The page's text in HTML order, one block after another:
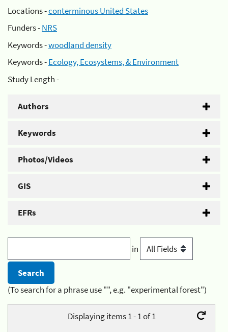
Locations -conterminous United States
Funders -NRS
Keywords -woodland density
Keywords -Ecology, Ecosystems, & Environment
Study Length -
Authors
Keywords
Photos/Videos
GIS
EFRs
in
(To search for a phrase use "", e.g. "experimental forest")
Displaying items 1 - 1 of 1